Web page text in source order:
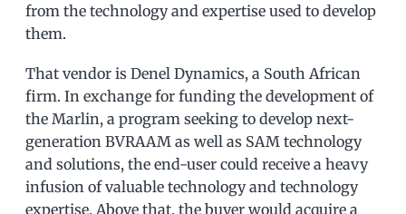
from the technology and expertise used to develop
them.
That vendor is Denel Dynamics, a South African
firm. In exchange for funding the development of
the Marlin, a program seeking to develop next-
generation BVRAAM as well as SAM technology
and solutions, the end-user could receive a heavy
infusion of valuable technology and technology
expertise. Above that, the buyer would acquire a